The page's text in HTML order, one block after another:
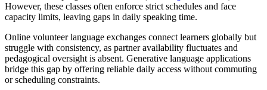
However, these classes often enforce strict schedules and face
capacity limits, leaving gaps in daily speaking time.
Online volunteer language exchanges connect learners globally but
struggle with consistency, as partner availability fluctuates and
pedagogical oversight is absent. Generative language applications
bridge this gap by offering reliable daily access without commuting
or scheduling constraints.